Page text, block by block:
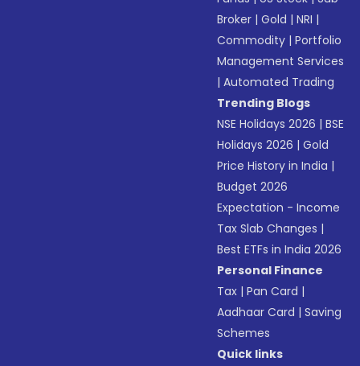
Broker |Gold |NRI |
Commodity |Portfolio
Management Services
|Automated Trading
Trending Blogs
NSE Holidays 2026 |BSE
Holidays 2026 |Gold
Price History in India |
Budget 2026
Expectation - Income
Tax Slab Changes |
Best ETFs in India 2026
Personal Finance
Tax |Pan Card |
Aadhaar Card |Saving
Schemes
Quick links